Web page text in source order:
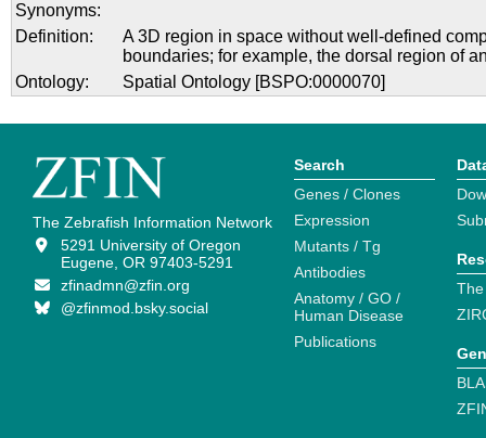
Synonyms:
Definition:
A 3D region in space without well-defined
boundaries; for example, the dorsal region of
Ontology:
Spatial Ontology [BSPO:0000070]
The Zebrafish Information Network
5291 University of Oregon
Eugene, OR 97403-5291
zfinadmn@zfin.org
@zfinmod.bsky.social
Search
Genes / Clones
Expression
Mutants / Tg
Antibodies
Anatomy / GO /
Human Disease
Publications